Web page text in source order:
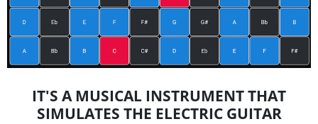
IT'S A MUSICAL INSTRUMENT THAT
SIMULATES THE ELECTRIC GUITAR